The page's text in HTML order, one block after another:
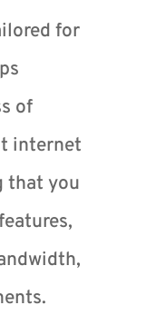
for
of
internet
that you